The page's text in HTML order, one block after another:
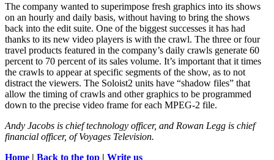
The company wanted to superimpose fresh graphics into its shows
on an hourly and daily basis, without having to bring the shows
back into the edit suite. One of the biggest successes it has had
thanks to its new video players is with the crawl. The three or four
travel products featured in the company’s daily crawls generate 60
percent to 70 percent of its sales volume. It’s important that it times
the crawls to appear at specific segments of the show, as to not
distract the viewers. The Soloist2 units have “shadow files” that
allow the timing of crawls and other graphics to be programmed
down to the precise video frame for each MPEG-2 file.
Andy Jacobs is chief technology officer, and Rowan Legg is chief
financial officer, of Voyages Television.
Home | Back to the top | Write us